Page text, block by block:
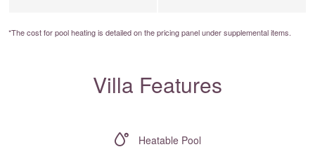
*The cost for pool heating is detailed on thepricing panelunder supplemental items.
Villa Features
Heatable Pool